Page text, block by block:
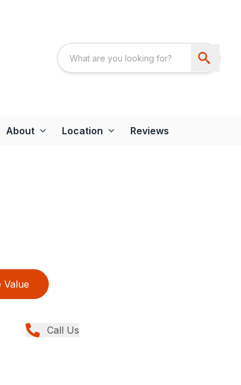
About Location Reviews
Value
Call Us